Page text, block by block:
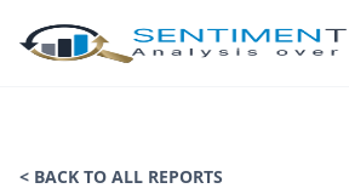
< BACK TO ALL REPORTS